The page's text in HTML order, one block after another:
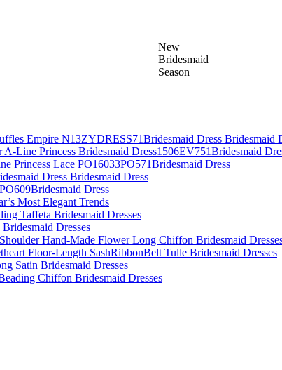
New
Bridesmaid
Season
Empire N13ZYDRESS71Bridesmaid Dress Bridesmaid
Line Princess Bridesmaid Dress1506EV751Bridesmaid
Princess Lace PO16033PO571Bridesmaid Dress
Dress Bridesmaid Dress
Dress
Most Elegant Trends
Taffeta Bridesmaid Dresses
Dresses
Hand-Made Flower Long Chiffon Bridesmaid
Floor-Length SashRibbonBelt Tulle Bridesmaid Dresses
Satin Bridesmaid Dresses
Chiffon Bridesmaid Dresses